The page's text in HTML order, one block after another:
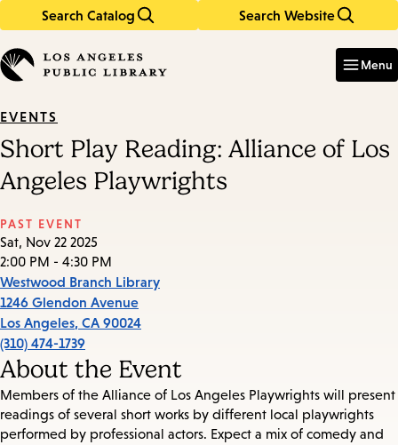
Search Catalog Search Website
in
keywords
Menu
EVENTS
Short Play Reading: Alliance of Los
Angeles Playwrights
PAST EVENT
Sat, Nov 22 2025
2:00 PM - 4:30 PM
Westwood Branch Library
1246 Glendon Avenue
Los Angeles, CA 90024
(310) 474-1739
About the Event
Members of the Alliance of Los Angeles Playwrights will present
readings of several short works by different local playwrights
performed by professional actors. Expect a mix of comedy and